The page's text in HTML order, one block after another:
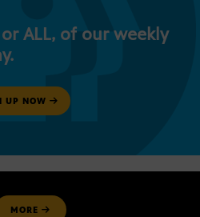
ALL, of our weekly
UP NOW
MORE